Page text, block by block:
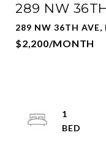
289 NW
289 NW 36TH AVE,
$2,200/MONTH
1